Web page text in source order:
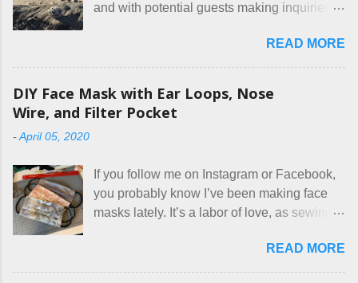
and with potential guests making inquiries
our listing, about the house, amenities, and
rules. The trouble is, some people would
do, they just ignore the parts they don't like.
Oy. I mean really, who thinks cats and dogs
sounding couple coming down from
Canada. They were very excited to stay
here at Mermaid's Nest , and everything was
about bringing their cat... Ruh roh... I had
stated very clearly in our listing that we
READ MORE
DIY Face Mask with Ear Loops, Nose
Wire, and Filter Pocket
-April 05, 2020
If you follow me on Instagram or Facebook,
you probably know I’ve been making face
masks lately. It’s a labor of love, as sewing
surprised though at how much better I’m
getting at it, and that I even sort of enjoy
READ MORE